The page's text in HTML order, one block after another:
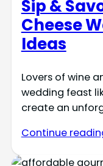
Sip &
Cheese
Ideas
Lovers of wine
wedding feast
create an
Continue